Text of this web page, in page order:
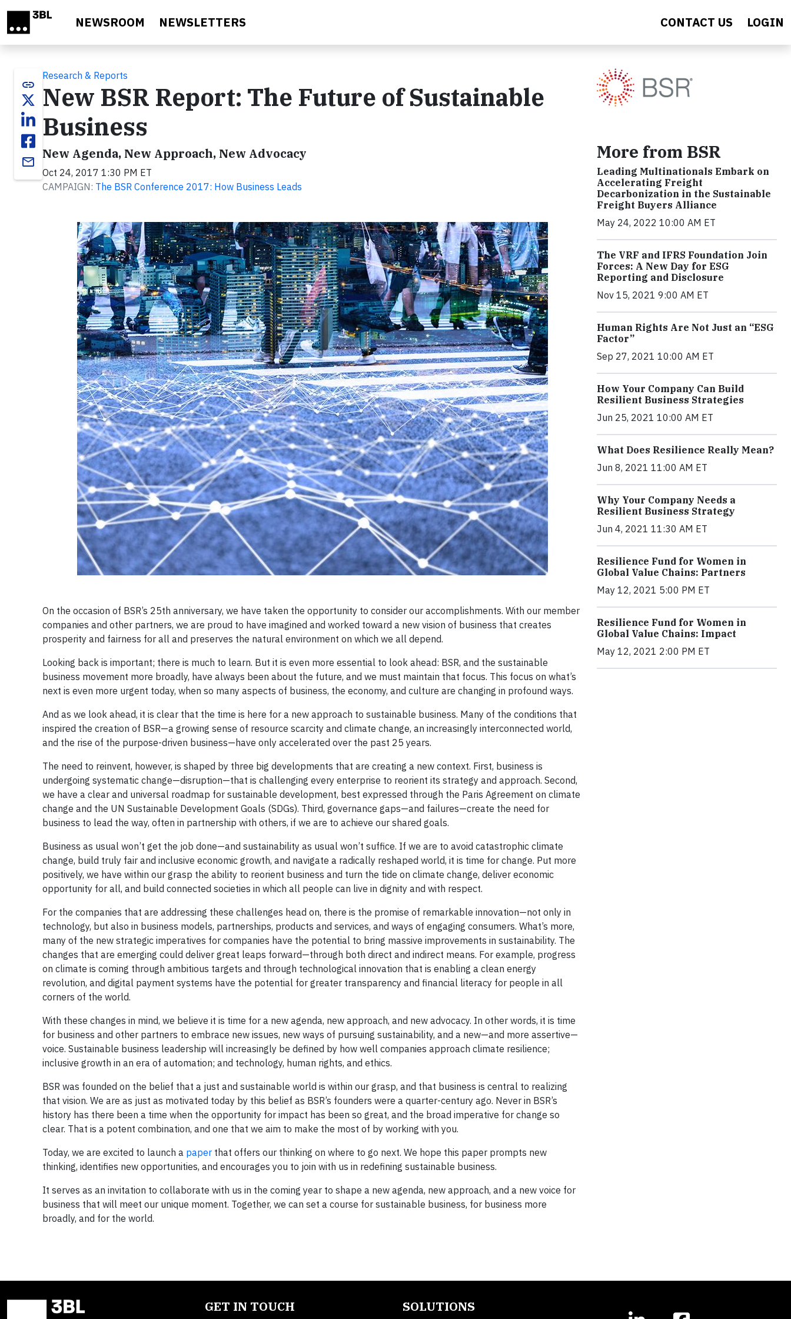
NEWSROOM NEWSLETTERS CONTACT US LOGIN
link
email
Research & Reports
New BSR Report: The Future of Sustainable
Business
New Agenda, New Approach, New Advocacy
Oct 24, 2017 1:30 PM ET
CAMPAIGN: The BSR Conference 2017: How Business Leads
On the occasion of BSR’s 25th anniversary, we have taken the opportunity to consider our accomplishments. With our member
companies and other partners, we are proud to have imagined and worked toward a new vision of business that creates
prosperity and fairness for all and preserves the natural environment on which we all depend.
Looking back is important; there is much to learn. But it is even more essential to look ahead: BSR, and the sustainable
business movement more broadly, have always been about the future, and we must maintain that focus. This focus on what’s
next is even more urgent today, when so many aspects of business, the economy, and culture are changing in profound ways.
And as we look ahead, it is clear that the time is here for a new approach to sustainable business. Many of the conditions that
inspired the creation of BSR—a growing sense of resource scarcity and climate change, an increasingly interconnected world,
and the rise of the purpose-driven business—have only accelerated over the past 25 years.
The need to reinvent, however, is shaped by three big developments that are creating a new context. First, business is
undergoing systematic change—disruption—that is challenging every enterprise to reorient its strategy and approach. Second,
we have a clear and universal roadmap for sustainable development, best expressed through the Paris Agreement on climate
change and the UN Sustainable Development Goals (SDGs). Third, governance gaps—and failures—create the need for
business to lead the way, often in partnership with others, if we are to achieve our shared goals.
Business as usual won’t get the job done—and sustainability as usual won’t suffice. If we are to avoid catastrophic climate
change, build truly fair and inclusive economic growth, and navigate a radically reshaped world, it is time for change. Put more
positively, we have within our grasp the ability to reorient business and turn the tide on climate change, deliver economic
opportunity for all, and build connected societies in which all people can live in dignity and with respect.
For the companies that are addressing these challenges head on, there is the promise of remarkable innovation—not only in
technology, but also in business models, partnerships, products and services, and ways of engaging consumers. What’s more,
many of the new strategic imperatives for companies have the potential to bring massive improvements in sustainability. The
changes that are emerging could deliver great leaps forward—through both direct and indirect means. For example, progress
on climate is coming through ambitious targets and through technological innovation that is enabling a clean energy
revolution, and digital payment systems have the potential for greater transparency and financial literacy for people in all
corners of the world.
With these changes in mind, we believe it is time for a new agenda, new approach, and new advocacy. In other words, it is time
for business and other partners to embrace new issues, new ways of pursuing sustainability, and a new—and more assertive—
voice. Sustainable business leadership will increasingly be defined by how well companies approach climate resilience;
inclusive growth in an era of automation; and technology, human rights, and ethics.
BSR was founded on the belief that a just and sustainable world is within our grasp, and that business is central to realizing
that vision. We are as just as motivated today by this belief as BSR’s founders were a quarter-century ago. Never in BSR’s
history has there been a time when the opportunity for impact has been so great, and the broad imperative for change so
clear. That is a potent combination, and one that we aim to make the most of by working with you.
Today, we are excited to launch a paper that offers our thinking on where to go next. We hope this paper prompts new
thinking, identifies new opportunities, and encourages you to join with us in redefining sustainable business.
It serves as an invitation to collaborate with us in the coming year to shape a new agenda, new approach, and a new voice for
business that will meet our unique moment. Together, we can set a course for sustainable business, for business more
broadly, and for the world.
More from BSR
Leading Multinationals Embark on
Accelerating Freight
Decarbonization in the Sustainable
Freight Buyers Alliance
May 24, 2022 10:00 AM ET
The VRF and IFRS Foundation Join
Forces: A New Day for ESG
Reporting and Disclosure
Nov 15, 2021 9:00 AM ET
Human Rights Are Not Just an “ESG
Factor”
Sep 27, 2021 10:00 AM ET
How Your Company Can Build
Resilient Business Strategies
Jun 25, 2021 10:00 AM ET
What Does Resilience Really Mean?
Jun 8, 2021 11:00 AM ET
Why Your Company Needs a
Resilient Business Strategy
Jun 4, 2021 11:30 AM ET
Resilience Fund for Women in
Global Value Chains: Partners
May 12, 2021 5:00 PM ET
Resilience Fund for Women in
Global Value Chains: Impact
May 12, 2021 2:00 PM ET
GET IN TOUCH SOLUTIONS